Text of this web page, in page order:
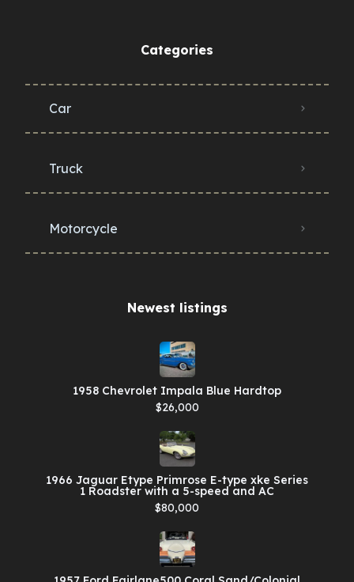
Categories
Car
Truck
Motorcycle
Newest listings​
1958 Chevrolet Impala Blue Hardtop
$26,000
1966 Jaguar Etype Primrose E-type xke Series
1 Roadster with a 5-speed and AC
$80,000